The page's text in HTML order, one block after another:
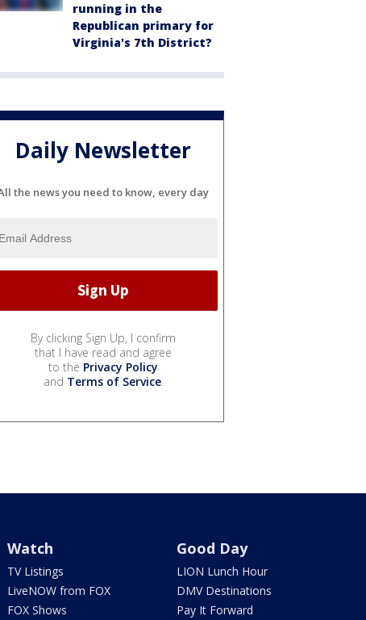
running in the
Republican primary for
Virginia's 7th District?
Daily Newsletter
the news you need to know, every day
By clicking Sign Up, I confirm
that I have read and agree
to the Privacy Policy
and Terms of Service.
Watch
TV Listings
LiveNOW from FOX
FOX Shows
Good Day
LION Lunch Hour
DMV Destinations
Pay It Forward